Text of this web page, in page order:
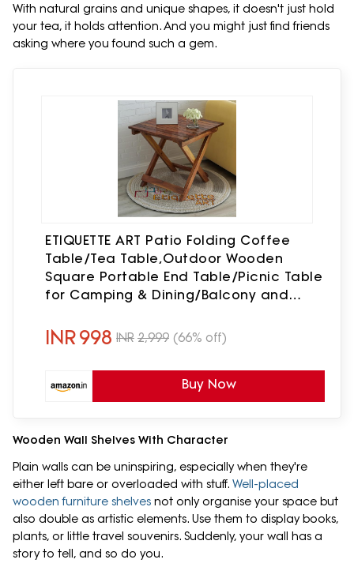
With natural grains and unique shapes, it doesn't just hold
your tea, it holds attention. And you might just find friends
asking where you found such a gem.
ETIQUETTE ART Patio Folding Coffee
Table/Tea Table,Outdoor Wooden
Square Portable End Table/Picnic Table
for Camping & Dining/Balcony and
INR998 INR 2,999 (66% off)
Buy Now
Wooden Wall Shelves With Character
Plain walls can be uninspiring, especially when they're
either left bare or overloaded with stuff. Well-placed
wooden furniture shelves not only organise your space but
also double as artistic elements. Use them to display books,
plants, or little travel souvenirs. Suddenly, your wall has a
story to tell, and so do you.